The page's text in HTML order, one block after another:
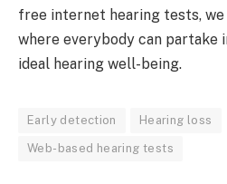
free internet hearing tests,
where everybody can partake
ideal hearing well-being.
Early detection Hearing loss
Web-based hearing tests